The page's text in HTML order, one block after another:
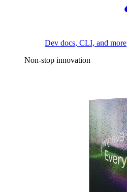
Dev docs, CLI, and more
Non-stop innovation